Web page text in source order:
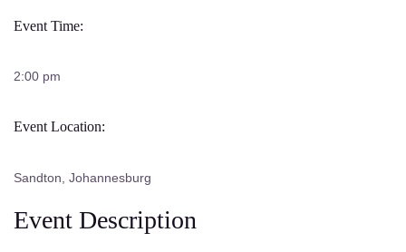
Event Time:
2:00 pm
Event Location:
Sandton, Johannesburg
Event Description